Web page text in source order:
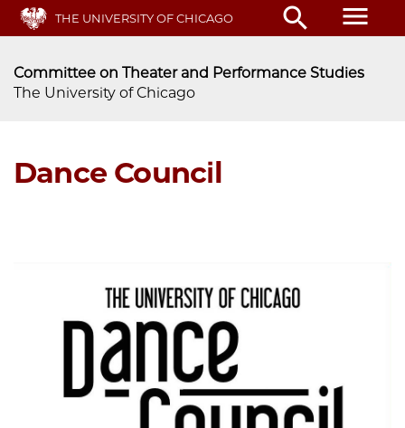
Skip
content
THE UNIVERSITY OF CHICAGO search menu
Committee on Theater and Performance Studies
The University of Chicago
Dance Council